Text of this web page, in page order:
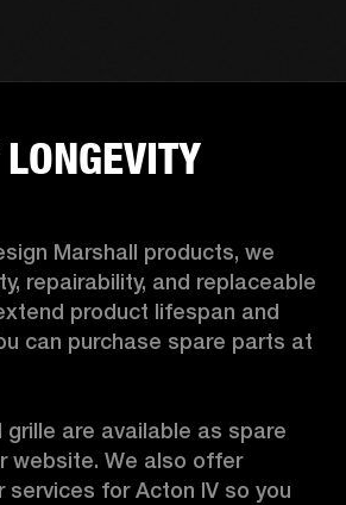
Marshall products, we
repairability, and replaceable
product lifespan and
can purchase spare parts at
are available as spare
website. We also offer
services for Acton IV so you